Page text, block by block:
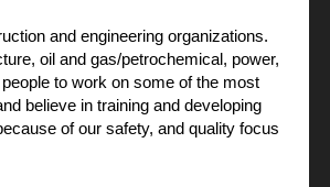
and engineering organizations.
oil and gas/petrochemical, power,
to work on some of the most
believe in training and developing
of our safety, and quality focus